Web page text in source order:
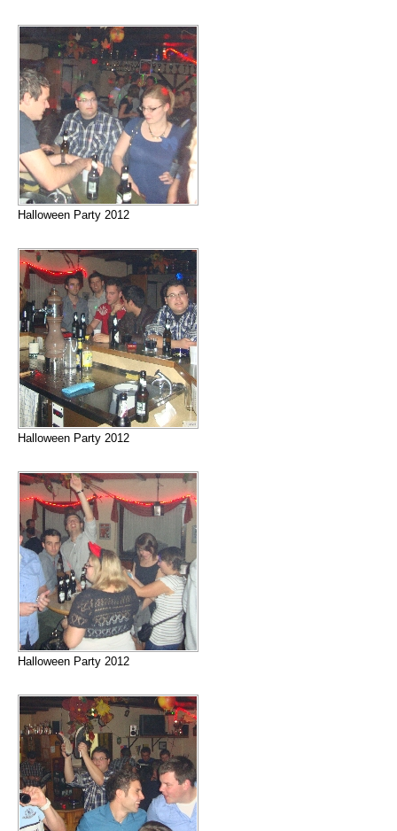
Halloween Party 2012
Halloween Party 2012
Halloween Party 2012